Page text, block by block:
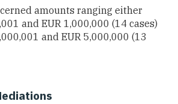
amounts ranging either
and EUR 1,000,000 (14 cases)
and EUR 5,000,000 (13